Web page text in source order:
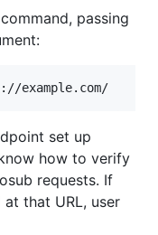
passing
set up
how to verify
requests. If
that URL, user